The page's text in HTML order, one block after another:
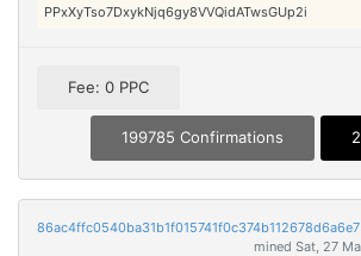
PPxXyTso7DxykNjq6gy8VVQidATwsGUp2i
Fee: 0 PPC
199785 Confirmations
mined Sat, 27